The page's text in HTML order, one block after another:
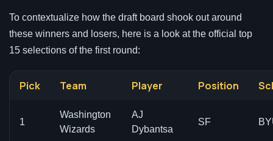
To contextualize how the draft board shook out around
these winners and losers, here is a look at the official top
15 selections of the first round:
Pick Team Player Position
1
Washington
Wizards
AJ
Dybantsa
SF